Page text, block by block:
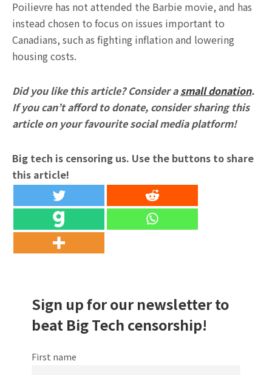
Poilievre has not attended the Barbie movie, and has
instead chosen to focus on issues important to
Canadians, such as fighting inflation and lowering
housing costs.
Did you like this article? Consider asmall donation.
If you can’t afford to donate, consider sharing this
article on your favourite social media platform!
Big tech is censoring us. Use the buttons to share
this article!
Sign up for our newsletter to
beat Big Tech censorship!
First name